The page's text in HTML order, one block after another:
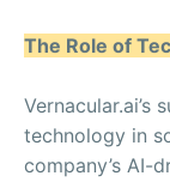
The Role of
technology in
company’s AI-